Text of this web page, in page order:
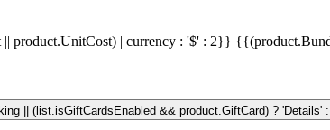
product.UnitCost) | currency : '$' : 2}}
|| (list.isGiftCardsEnabled && product.GiftCard) ? 'Details'